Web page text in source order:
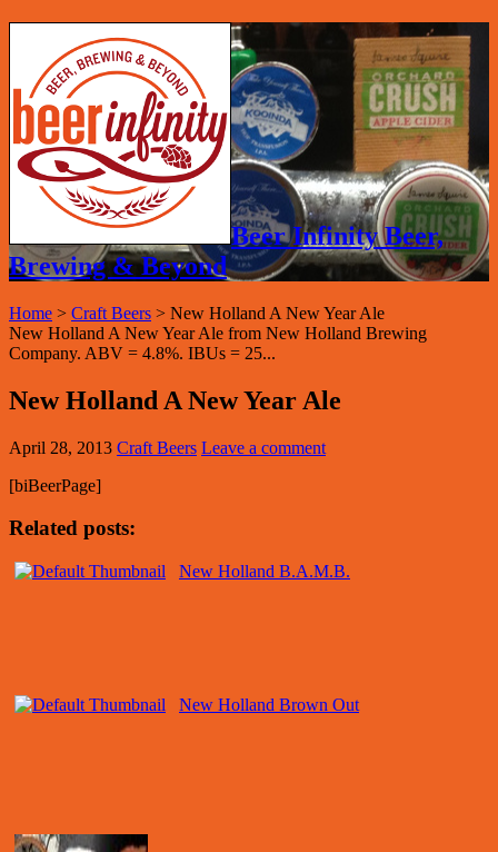
Beer Infinity Beer,
Brewing & Beyond
Home > Craft Beers > New Holland A New Year Ale
New Holland A New Year Ale from New Holland Brewing
Company. ABV = 4.8%. IBUs = 25...
New Holland A New Year Ale
April 28, 2013 Craft Beers Leave a comment
[biBeerPage]
Related posts:
New Holland B.A.M.B.
New Holland Brown Out